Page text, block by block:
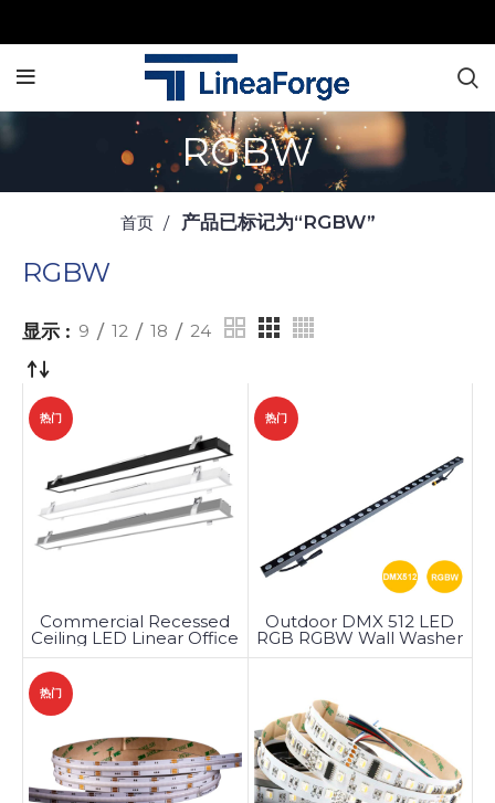
RGBW
首页 产品已标记为“RGBW”
RGBW
显示 9 12 18 24
热门
Commercial Recessed
Ceiling LED Linear Office
Lighting
热门
Outdoor DMX 512 LED
RGB RGBW Wall Washer
Light
热门